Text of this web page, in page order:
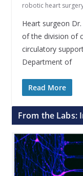
robotic heart
Heart surgeon
of the division of
circulatory
Department of
Read More
From the Labs: